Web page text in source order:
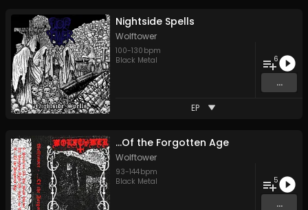
Nightside Spells
Wolftower
100-130 bpm
Black Metal
6
...
EP
...Of the Forgotten Age
Wolftower
93-144bpm
Black Metal
5
...